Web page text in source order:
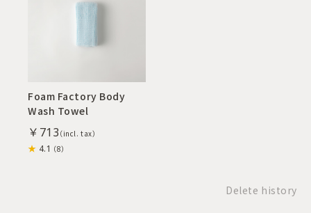
Foam Factory Body
Wash Towel
￥713
4.1 （8）
Delete history